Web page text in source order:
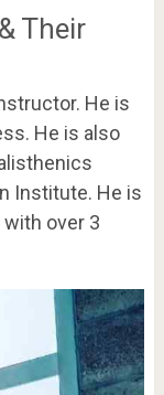
Their
He is
He is also
Institute. He is
with over 3